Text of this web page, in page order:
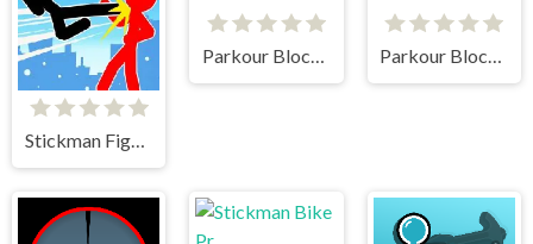
Stickman Fighter Mega Brawl
Parkour Block 2 Parkour Block 4